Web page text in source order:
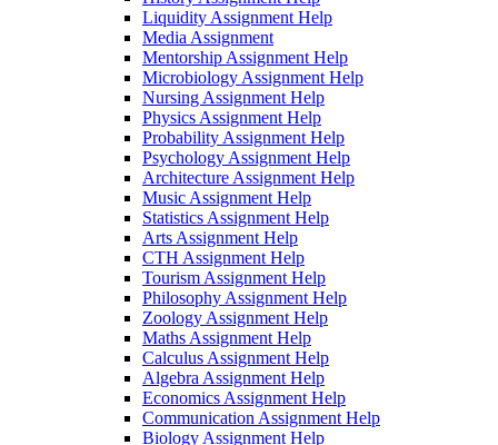
Liquidity Assignment Help
Media Assignment
Mentorship Assignment Help
Microbiology Assignment Help
Nursing Assignment Help
Physics Assignment Help
Probability Assignment Help
Psychology Assignment Help
Architecture Assignment Help
Music Assignment Help
Statistics Assignment Help
Arts Assignment Help
CTH Assignment Help
Tourism Assignment Help
Philosophy Assignment Help
Zoology Assignment Help
Maths Assignment Help
Calculus Assignment Help
Algebra Assignment Help
Economics Assignment Help
Communication Assignment Help
Biology Assignment Help